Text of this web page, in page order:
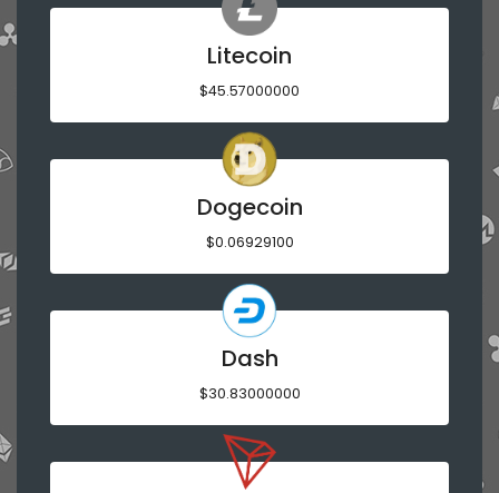
Litecoin
$45.57000000
Dogecoin
$0.06929100
Dash
$30.83000000